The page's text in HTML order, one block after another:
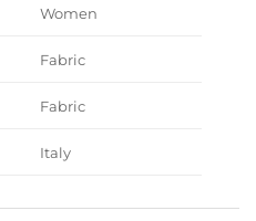
Women
Fabric
Fabric
Italy